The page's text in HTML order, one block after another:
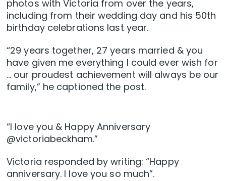
photos with Victoria from over the years,
including from their wedding day and his 50th
birthday celebrations last year.
“29 years together, 27 years married & you
have given me everything I could ever wish for
… our proudest achievement will always be our
family,” he captioned the post.
“I love you & Happy Anniversary
@victoriabeckham.”
Victoria responded by writing: “Happy
anniversary. I love you so much”.